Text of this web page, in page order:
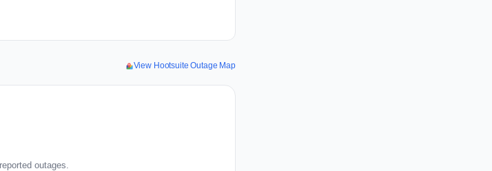
View Hootsuite Outage Map
outages.